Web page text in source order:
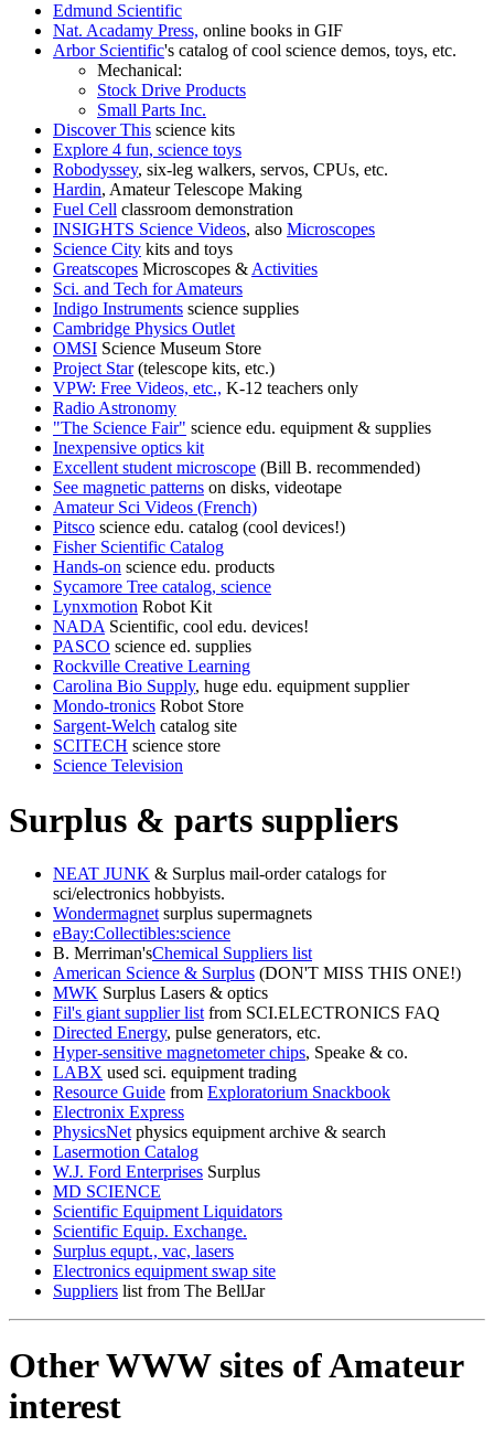
Edmund Scientific
Nat. Acadamy Press, online books in GIF
Arbor Scientific's catalog of cool science demos, toys, etc.
Mechanical:
Stock Drive Products
Small Parts Inc.
Discover This science kits
Explore 4 fun, science toys
Robodyssey, six-leg walkers, servos, CPUs, etc.
Hardin, Amateur Telescope Making
Fuel Cell classroom demonstration
INSIGHTS Science Videos, also Microscopes
Science City kits and toys
Greatscopes Microscopes & Activities
Sci. and Tech for Amateurs
Indigo Instruments science supplies
Cambridge Physics Outlet
OMSI Science Museum Store
Project Star(telescope kits, etc.)
VPW: Free Videos, etc., K-12 teachers only
Radio Astronomy
"The Science Fair" science edu. equipment & supplies
Inexpensive optics kit
Excellent student microscope (Bill B. recommended)
See magnetic patterns on disks, videotape
Amateur Sci Videos (French)
Pitsco science edu. catalog (cool devices!)
Fisher Scientific Catalog
Hands-on science edu. products
Sycamore Tree catalog, science
Lynxmotion Robot Kit
NADA Scientific, cool edu. devices!
PASCO science ed. supplies
Rockville Creative Learning
Carolina Bio Supply, huge edu. equipment supplier
Mondo-tronics Robot Store
Sargent-Welch catalog site
SCITECH science store
Science Television
Surplus & parts suppliers
NEAT JUNK & Surplus mail-order catalogs for
sci/electronics hobbyists.
Wondermagnet surplus supermagnets
eBay:Collectibles:science
B. Merriman'sChemical Suppliers list
American Science & Surplus (DON'T MISS THIS ONE!)
MWK Surplus Lasers & optics
Fil's giant supplier list from SCI.ELECTRONICS FAQ
Directed Energy, pulse generators, etc.
Hyper-sensitive magnetometer chips, Speake & co.
LABX used sci. equipment trading
Resource Guide from Exploratorium Snackbook
Electronix Express
PhysicsNet physics equipment archive & search
Lasermotion Catalog
W.J. Ford Enterprises Surplus
MD SCIENCE
Scientific Equipment Liquidators
Scientific Equip. Exchange.
Surplus equpt., vac, lasers
Electronics equipment swap site
Suppliers list from The BellJar
Other WWW sites of Amateur
interest